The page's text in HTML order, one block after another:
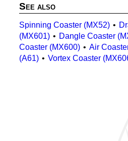
See also
Spinning Coaster (MX52)
(MX601)
Dangle Coaster
Coaster (MX600)
Air
(A61)
Vortex Coaster